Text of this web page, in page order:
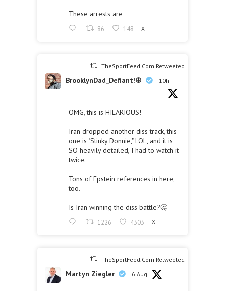
These arrests are
86 148 X
TheSportFeed.Com Retweeted
BrooklynDad_Defiant!☮️ 10h
OMG, this is HILARIOUS!
Iran dropped another diss track, this
one is "Stinky Donnie," LOL, and it is
SO heavily detailed, I had to watch it
twice.
Tons of Epstein references in here,
too.
Is Iran winning the diss battle?🤔
1226 4303 X
TheSportFeed.Com Retweeted
Martyn Ziegler 6 Aug